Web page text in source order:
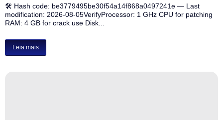
🛠 Hash code: be3779495be30f54a14f868a0497241e — Last
modification: 2026-08-05VerifyProcessor: 1 GHz CPU for patching
RAM: 4 GB for crack use Disk...
Leia mais